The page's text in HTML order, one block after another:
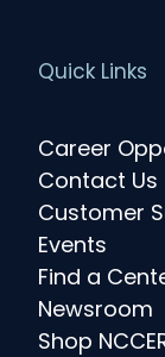
Quick Links
Career
Contact Us
Customer
Events
Find a
Newsroom
Shop